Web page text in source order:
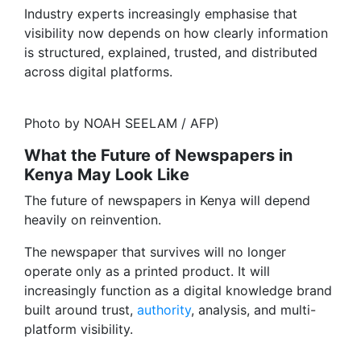
Industry experts increasingly emphasise that
visibility now depends on how clearly information
is structured, explained, trusted, and distributed
across digital platforms.
Photo by NOAH SEELAM / AFP)
What the Future of Newspapers in
Kenya May Look Like
The future of newspapers in Kenya will depend
heavily on reinvention.
The newspaper that survives will no longer
operate only as a printed product. It will
increasingly function as a digital knowledge brand
built around trust, authority, analysis, and multi-
platform visibility.